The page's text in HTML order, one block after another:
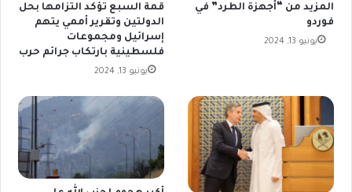
المزيد من “أجهزة الطرد” في
فوردو
يونيو 13, 2024
قمة السبع تؤكد التزامها بحل
الدولتين وتقرير أممي يتهم
إسرائيل ومجموعات
فلسطينية بارتكاب جرائم حرب
يونيو 13, 2024